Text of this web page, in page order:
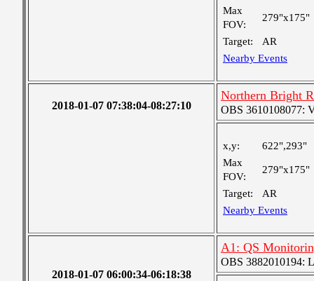
Max
FOV:
279"x175"
Target:
AR
Nearby Events
2018-01-07 07:38:04-08:27:10
Northern Bright
OBS 3610108077:
x,y:
622",293"
Max
FOV:
279"x175"
Target:
AR
Nearby Events
2018-01-07 06:00:34-06:18:38
A1: QS
OBS 3882010194: